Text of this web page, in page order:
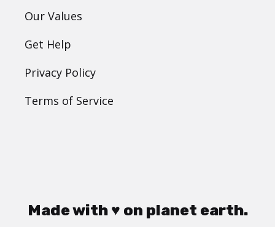
Our Values
Get Help
Privacy Policy
Terms of Service
Made with ♥ on planet earth.